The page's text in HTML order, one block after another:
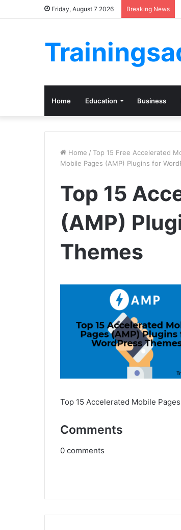
Friday, August 7 2026 Breaking News
Home Education Business
Home / Top 15 Free Accelerated
Mobile Pages (AMP) Plugins for
Top 15
(AMP)
Themes
Top 15 Accelerated Mobile
Comments
0 comments